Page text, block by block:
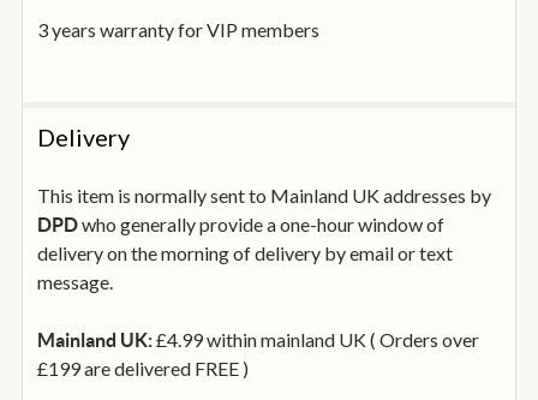
3 years warranty for VIP members
Delivery
This item is normally sent to Mainland UK addresses by
DPDwho generally provide a one-hour window of
delivery on the morning of delivery by email or text
message.
Mainland UK:£4.99 within mainland UK ( Orders over
£199 are delivered FREE )